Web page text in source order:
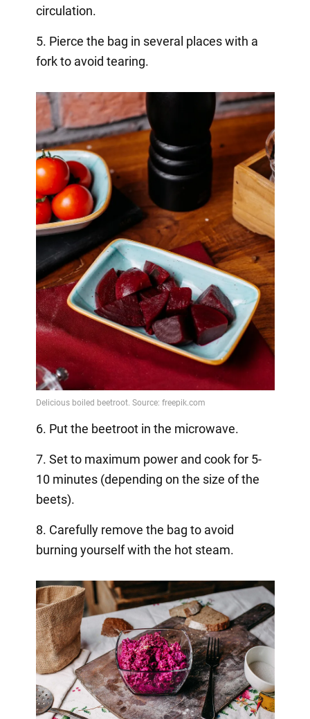
circulation.
5. Pierce the bag in several places with a
fork to avoid tearing.
6. Put the beetroot in the microwave.
7. Set to maximum power and cook for 5-
10 minutes (depending on the size of the
beets).
8. Carefully remove the bag to avoid
burning yourself with the hot steam.